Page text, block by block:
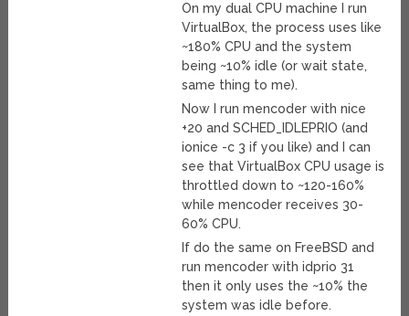
On my dual CPU machine I run
VirtualBox, the process uses like
~180% CPU and the system
being ~10% idle (or wait state,
same thing to me).
Now I run mencoder with nice
+20 and SCHED_IDLEPRIO (and
ionice -c 3 if you like) and I can
see that VirtualBox CPU usage is
throttled down to ~120-160%
while mencoder receives 30-
60% CPU.
If do the same on FreeBSD and
run mencoder with idprio 31
then it only uses the ~10% the
system was idle before.